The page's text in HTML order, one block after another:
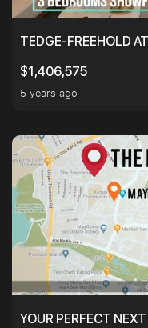
TEDGE-FREEHOLD
$1,406,575
5 years ago
YOUR PERFECT